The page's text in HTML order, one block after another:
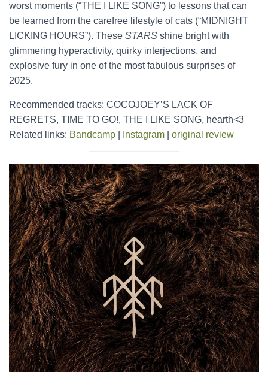
worst moments (“THE I LIKE SONG”) to lessons that can
be learned from the carefree lifestyle of cats (“MIDNIGHT
LICKING HOURS”). These STARS shine bright with
glimmering hyperactivity, quirky interjections, and
explosive fury in one of the most fabulous surprises of
2025.
Recommended tracks: COCOJOEY’S LACK OF
REGRETS, TIME TO GO!, THE I LIKE SONG, hearth<3
Related links: Bandcamp Instagram original review